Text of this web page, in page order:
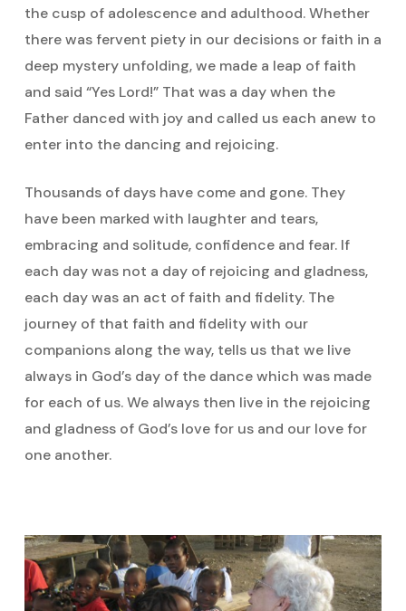
the cusp of adolescence and adulthood. Whether
there was fervent piety in our decisions or faith in a
deep mystery unfolding, we made a leap of faith
and said “Yes Lord!” That was a day when the
Father danced with joy and called us each anew to
enter into the dancing and rejoicing.
Thousands of days have come and gone. They
have been marked with laughter and tears,
embracing and solitude, confidence and fear. If
each day was not a day of rejoicing and gladness,
each day was an act of faith and fidelity. The
journey of that faith and fidelity with our
companions along the way, tells us that we live
always in God’s day of the dance which was made
for each of us. We always then live in the rejoicing
and gladness of God’s love for us and our love for
one another.